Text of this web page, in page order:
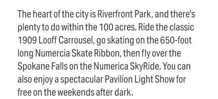
The heart of the city is Riverfront Park, and there's
plenty to do within the 100 acres. Ride the classic
1909 Looff Carrousel, go skating on the 650-foot
long Numercia Skate Ribbon, then fly over the
Spokane Falls on the Numerica SkyRide. You can
also enjoy a spectacular Pavilion Light Show for
free on the weekends after dark.